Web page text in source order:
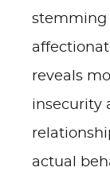
stemming
reveals
insecurity
actual